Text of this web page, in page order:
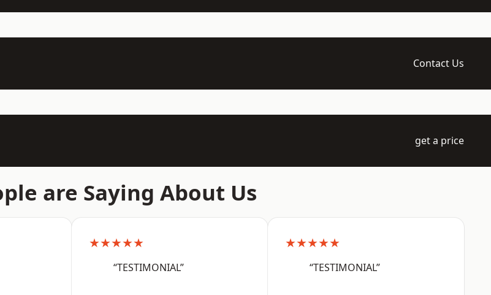
Contact Us
get a price
are Saying About Us
★★★★★
“TESTIMONIAL”
★★★★★
“TESTIMONIAL”